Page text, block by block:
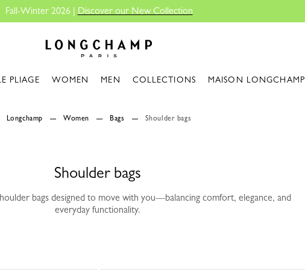
Fall-Winter 2026 | Discover our New Collection
PLIAGE WOMEN MEN COLLECTIONS MAISON LONGCHAMP
Longchamp Women Bags Shoulder bags
Shoulder bags
bags designed to move with you—balancing comfort, elegance, and
everyday functionality.